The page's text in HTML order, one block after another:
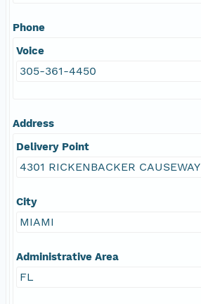
Phone
Voice
305-361-4450
Address
Delivery Point
4301 RICKENBACKER CAUSEWAY
City
MIAMI
Administrative Area
FL